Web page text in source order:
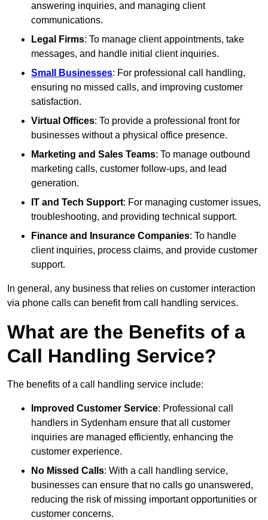
answering inquiries, and managing client
communications.
Legal Firms: To manage client appointments, take
messages, and handle initial client inquiries.
Small Businesses: For professional call handling,
ensuring no missed calls, and improving customer
satisfaction.
Virtual Offices: To provide a professional front for
businesses without a physical office presence.
Marketing and Sales Teams: To manage outbound
marketing calls, customer follow-ups, and lead
generation.
IT and Tech Support: For managing customer issues,
troubleshooting, and providing technical support.
Finance and Insurance Companies: To handle
client inquiries, process claims, and provide customer
support.
In general, any business that relies on customer interaction
via phone calls can benefit from call handling services.
What are the Benefits of a
Call Handling Service?
The benefits of a call handling service include:
Improved Customer Service: Professional call
handlers in Sydenham ensure that all customer
inquiries are managed efficiently, enhancing the
customer experience.
No Missed Calls: With a call handling service,
businesses can ensure that no calls go unanswered,
reducing the risk of missing important opportunities or
customer concerns.